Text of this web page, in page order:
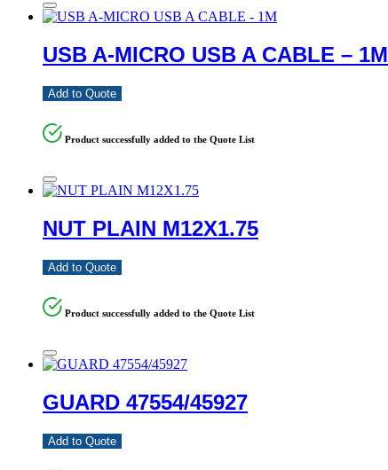
USB A-MICRO USB A CABLE – 1M
Add to Quote
Product successfully added to the Quote List
NUT PLAIN M12X1.75
Add to Quote
Product successfully added to the Quote List
GUARD 47554/45927
Add to Quote